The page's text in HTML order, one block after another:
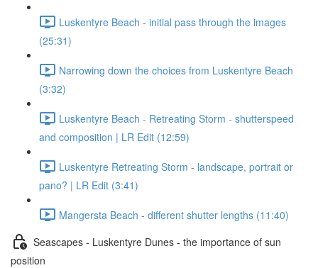
Luskentyre Beach - initial pass through the images
(25:31)
Narrowing down the choices from Luskentyre Beach
(3:32)
Luskentyre Beach - Retreating Storm - shutterspeed
and composition | LR Edit (12:59)
Luskentyre Retreating Storm - landscape, portrait or
pano? | LR Edit (3:41)
Mangersta Beach - different shutter lengths (11:40)
Seascapes - Luskentyre Dunes - the importance of sun
position